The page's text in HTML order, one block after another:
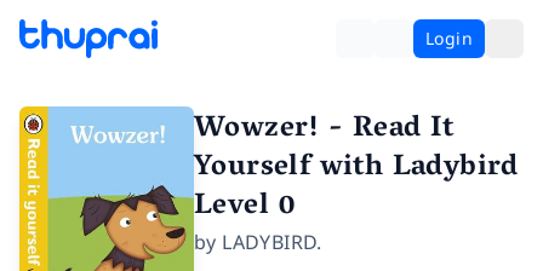
Login
Wowzer! - Read It
Yourself with Ladybird
Level 0
by LADYBIRD.